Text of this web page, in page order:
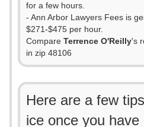
for a few hours.
- Ann Arbor Lawyers Fees is
$271-$475 per hour.
Compare Terrence O'Reilly's
in zip 48106
Here are a few
ice once you have